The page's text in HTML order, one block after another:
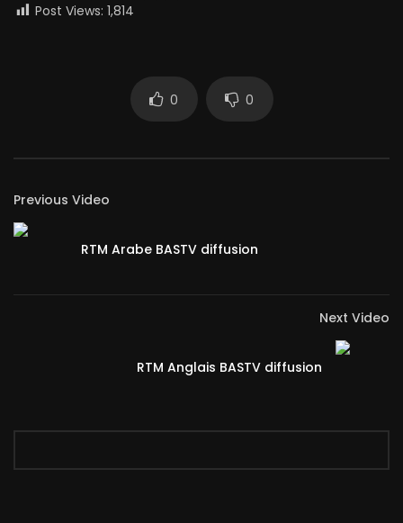
Post Views: 1,814
0 0
Previous Video
RTM Arabe BASTV diffusion
Next Video
RTM Anglais BASTV diffusion